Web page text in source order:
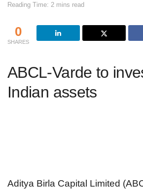
Reading Time: 2 mins read
0
SHARES
ABCL-Varde to
Indian assets
Aditya Birla Capital Limited